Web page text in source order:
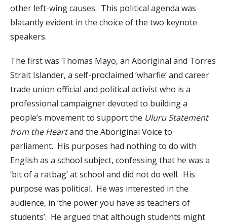
other left-wing causes. This political agenda was
blatantly evident in the choice of the two keynote
speakers.
The first was Thomas Mayo, an Aboriginal and Torres
Strait Islander, a self-proclaimed ‘wharfie’ and career
trade union official and political activist who is a
professional campaigner devoted to building a
people’s movement to support the Uluru Statement
from the Heartand the Aboriginal Voice to
parliament. His purposes had nothing to do with
English as a school subject, confessing that he was a
‘bit of a ratbag’ at school and did not do well. His
purpose was political. He was interested in the
audience, in ‘the power you have as teachers of
students’. He argued that although students might